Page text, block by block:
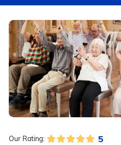
Our Rating: 5